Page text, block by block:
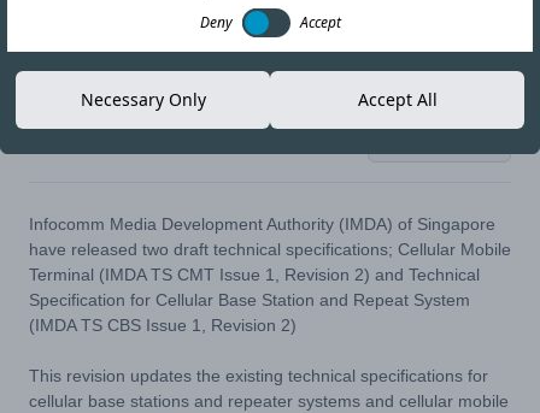
Infocomm Media Development Authority (IMDA) of Singapore
have released two draft technical specifications; Cellular Mobile
Terminal (IMDA TS CMT Issue 1, Revision 2) and Technical
Specification for Cellular Base Station and Repeat System
(IMDA TS CBS Issue 1, Revision 2)
This revision updates the existing technical specifications for
cellular base stations and repeater systems and cellular mobile
Deny
Accept
Necessary Only Accept All